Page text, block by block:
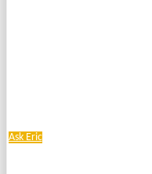
Ask Eric